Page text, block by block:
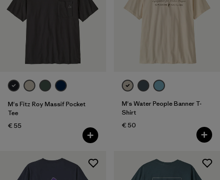
M's Fitz Roy Massif Pocket
Tee
€ 55
M's Water People Banner T-
Shirt
€ 50